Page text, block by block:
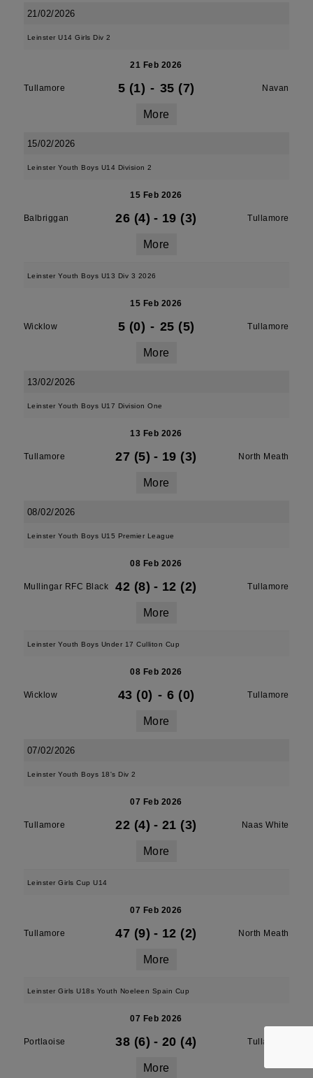
21/02/2026
Leinster U14 Girls Div 2
21 Feb 2026
Tullamore 5 (1) - 35 (7) Navan
More
15/02/2026
Leinster Youth Boys U14 Division 2
15 Feb 2026
Balbriggan 26 (4) - 19 (3) Tullamore
More
Leinster Youth Boys U13 Div 3 2026
15 Feb 2026
Wicklow 5 (0) - 25 (5) Tullamore
More
13/02/2026
Leinster Youth Boys U17 Division One
13 Feb 2026
Tullamore 27 (5) - 19 (3) North Meath
More
08/02/2026
Leinster Youth Boys U15 Premier League
08 Feb 2026
Mullingar RFC Black 42 (8) - 12 (2) Tullamore
More
Leinster Youth Boys Under 17 Culliton Cup
08 Feb 2026
Wicklow 43 (0) - 6 (0) Tullamore
More
07/02/2026
Leinster Youth Boys 18's Div 2
07 Feb 2026
Tullamore 22 (4) - 21 (3) Naas White
More
Leinster Girls Cup U14
07 Feb 2026
Tullamore 47 (9) - 12 (2) North Meath
More
Leinster Girls U18s Youth Noeleen Spain Cup
07 Feb 2026
Portlaoise 38 (6) - 20 (4) Tullamore
More